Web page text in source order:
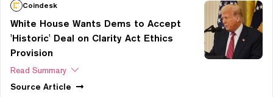
Coindesk
White House Wants Dems to Accept
'Historic' Deal on Clarity Act Ethics
Provision
Read Summary
Source Article